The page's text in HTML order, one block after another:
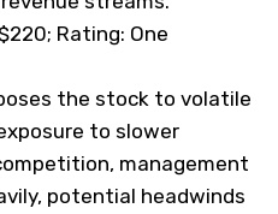
Rating: One
the stock to volatile
to slower
management
potential headwinds